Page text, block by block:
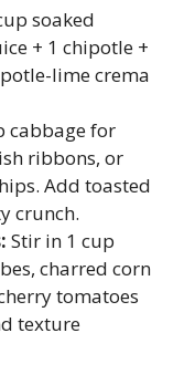
soaked
+ 1 chipotle +
lime crema
cabbage for
ribbons, or
Add toasted
crunch.
Stir in 1 cup
charred corn
tomatoes
texture